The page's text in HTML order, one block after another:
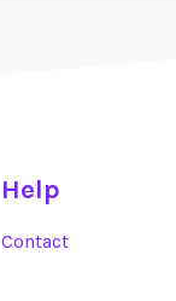
Help
Contact